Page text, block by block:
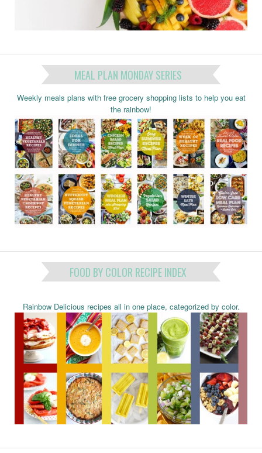
MEAL PLAN MONDAY SERIES
Weekly meals plans with free grocery shopping lists to help you eat
the rainbow!
FOOD BY COLOR RECIPE INDEX
Rainbow Delicious recipes all in one place, categorized by color.